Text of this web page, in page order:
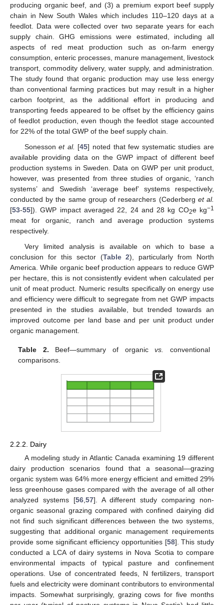
producing organic beef, and (3) a premium export beef supply
chain in New South Wales which includes 110–120 days at a
feedlot. Data were collected over two separate years for each
supply chain. GHG emissions were estimated, including all
aspects of red meat production such as on-farm energy
consumption, enteric processes, manure management, livestock
transport, commodity delivery, water supply, and administration.
The study found that organic production may use less energy
than conventional farming practices but may result in a higher
carbon footprint, as the additional effort in producing and
transporting feeds appeared to be offset by the efficiency gains
of feedlot production, even though the feedlot stage accounted
for 22% of the total GWP of the beef supply chain.
Sonessonet al. [45] noted that few systematic studies are
available providing data on the GWP impact of different beef
production systems in Sweden. Data on GWP per unit product,
however, was presented from three studies of organic, ‘ranch
systems’ and Swedish ‘average beef’ systems respectively,
conducted by the same group of researchers (Cederberg et al.
[53-55]). GWP impact averaged 22, 24 and 28 kg CO2e kg−1
meat for organic, ranch and average production systems
respectively.
Very limited analysis is available on which to base a
conclusion for this sector (Table 2), particularly from North
America. While organic beef production appears to reduce GWP
per hectare, this is not consistently evident when calculated per
unit of meat product. Numeric results specifically on energy use
and efficiency were difficult to segregate from net GWP impacts
presented in the studies available, but trended towards an
improved outcome per land base and per unit product under
organic management.
Table 2. Beef—summary of organicvs.
conventional
comparisons.
2.2.2. Dairy
A modeling study in Atlantic Canada examining 19 different
dairy production scenarios found that a seasonal—grazing
organic system was 64% more energy efficient and emitted 29%
less greenhouse gases compared with the average of all other
analyzed systems [56, 57]. A different study comparing non-
organic seasonal grazing compared with confined dairying did
not find such significant differences between the two systems,
suggesting that additional organic management requirements
provide some significant efficiency opportunities [58]. This study
conducted a LCA of dairy systems in Nova Scotia to compare
environmental impacts of typical pasture and confinement
operations. Use of concentrated feeds, N fertilizers, transport
fuels and electricity were dominant contributors to environmental
impacts. Somewhat surprisingly, grazing cows for five months